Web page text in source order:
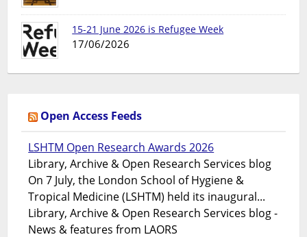
15-21 June 2026 is Refugee Week
17/06/2026
Open Access Feeds
LSHTM Open Research Awards 2026
Library, Archive & Open Research Services blog
On 7 July, the London School of Hygiene &
Tropical Medicine (LSHTM) held its inaugural...
Library, Archive & Open Research Services blog -
News & features from LAORS